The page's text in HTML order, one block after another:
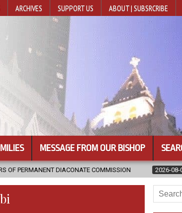
ARCHIVES SUPPORT US ABOUT | SUBSRCRIBE
MESSAGE FROM OUR BISHOP
COMMISSION 2026-08-07 NEWLY
Search
for: